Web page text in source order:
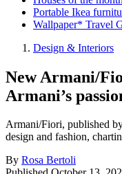
Portable Ikea
Wallpaper* Travel
Design & Interiors
New Armani/
Armani’s
Armani/Fiori, published
design and fashion,
By Rosa Bertoli